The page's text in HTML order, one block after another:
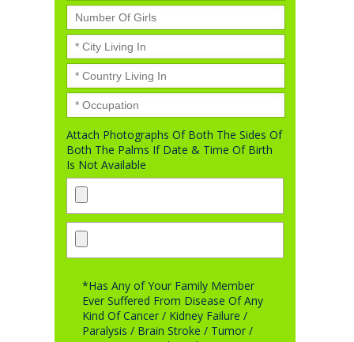
Attach Photographs Of Both The Sides Of
Both The Palms If Date & Time Of Birth
Is Not Available
*Has Any of Your Family Member
Ever Suffered From Disease Of Any
Kind Of Cancer / Kidney Failure /
Paralysis / Brain Stroke / Tumor /